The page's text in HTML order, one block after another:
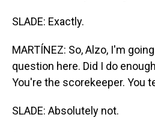
SLADE: Exactly.
MARTÍNEZ: So, Alzo, I'm
question here. Did I do
You're the scorekeeper. You
SLADE: Absolutely not.